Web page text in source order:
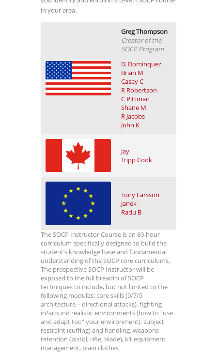
in your area.
Greg Thompson
Creator of the
SOCP Program
D. Dominquez
Brian M
Casey C
R Robertson
C Pittman
Shane M
R Jacobs
John K
Jay
Tripp Cook
Tony Larsson
Janek
Radu B
The SOCP Instructor Course is an 80-hour
curriculum specifically designed to build the
student’s knowledge base and fundamental
understanding of the SOCP core curriculums.
The prospective SOCP Instructor will be
exposed to the full breadth of SOCP
techniques to include, but not limited to the
following modules: core skills (9/7/5
architecture – directional attacks), fighting
in/around realistic environments (how to “use
and adapt too” your environment), subject
restraint (cuffing) and handling, weapons
retention (pistol, rifle, blade), kit equipment
management, plain clothes